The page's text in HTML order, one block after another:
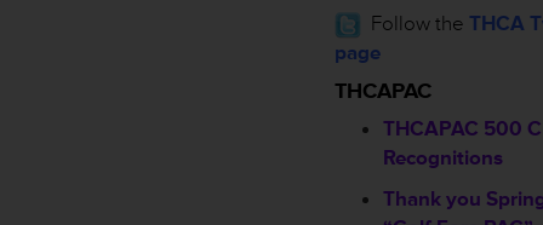
Follow the THCA
page
THCAPAC
THCAPAC 500
Recognitions
Thank you